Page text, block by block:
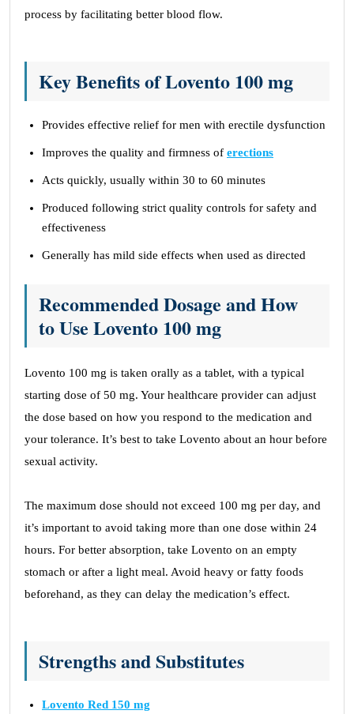
process by facilitating better blood flow.
Key Benefits of Lovento 100 mg
Provides effective relief for men with erectile dysfunction
Improves the quality and firmness of erections
Acts quickly, usually within 30 to 60 minutes
Produced following strict quality controls for safety and
effectiveness
Generally has mild side effects when used as directed
Recommended Dosage and How
to Use Lovento 100 mg
Lovento 100 mg is taken orally as a tablet, with a typical
starting dose of 50 mg. Your healthcare provider can adjust
the dose based on how you respond to the medication and
your tolerance. It’s best to take Lovento about an hour before
sexual activity.
The maximum dose should not exceed 100 mg per day, and
it’s important to avoid taking more than one dose within 24
hours. For better absorption, take Lovento on an empty
stomach or after a light meal. Avoid heavy or fatty foods
beforehand, as they can delay the medication’s effect.
Strengths and Substitutes
Lovento Red 150 mg